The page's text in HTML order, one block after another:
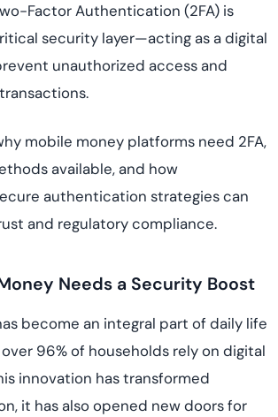
Factor Authentication (2FA) is
security layer—acting as a digital
unauthorized access and
mobile money platforms need 2FA,
available, and how
authentication strategies can
and regulatory compliance.
Needs a Security Boost
become an integral part of daily life
over 96% of households rely on digital
innovation has transformed
it has also opened new doors for